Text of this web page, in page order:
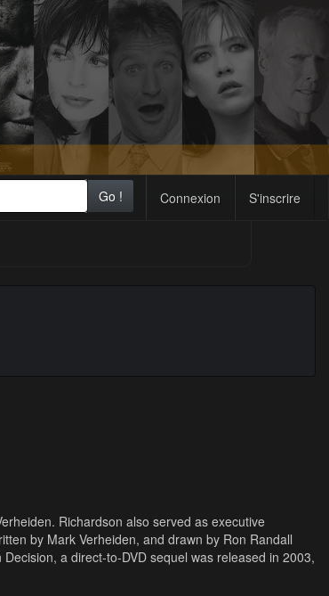
Connexion S'inscrire
Go !
Richardson also served as executive
by Mark Verheiden, and drawn by Ron Randall
a direct-to-DVD sequel was released in 2003,